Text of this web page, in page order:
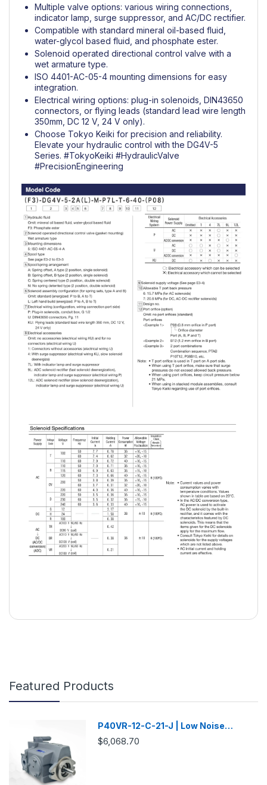
Multiple valve options: various wiring connections,
indicator lamp, surge suppressor, and AC/DC rectifier.
Compatible with standard mineral oil-based fluid,
water-glycol based fluid, and phosphate ester.
Solenoid operated directional control valve with a
wet armature type.
ISO 4401-AC-05-4 mounting dimensions for easy
integration.
Electrical wiring options: plug-in solenoids, DIN43650
connectors, or flying leads (standard lead wire length
350mm, DC 12 V, 24 V only).
Choose Tokyo Keiki for precision and reliability.
Elevate your hydraulic control with the DG4V-5
Series. #TokyoKeiki #HydraulicValve
#PrecisionEngineering
Featured Products
P40VR-12-C-21-J | Low Noise
Variable Displacement Piston Pump
$6,068.70